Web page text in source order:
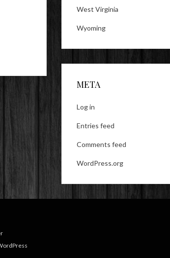
West Virginia
Wyoming
META
Log in
Entries feed
Comments feed
WordPress.org